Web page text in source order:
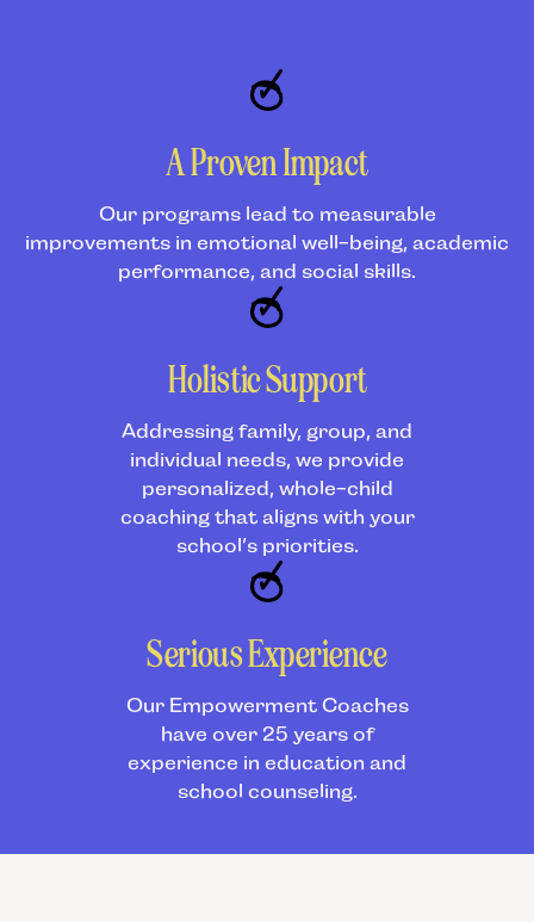
A Proven Impact
Our programs lead to measurable
improvements in emotional well-being, academic
performance, and social skills.
Holistic Support
Addressing family, group, and
individual needs, we provide
personalized, whole-child
coaching that aligns with your
school’s priorities.
Serious Experience
Our Empowerment Coaches
have over 25 years of
experience in education and
school counseling.